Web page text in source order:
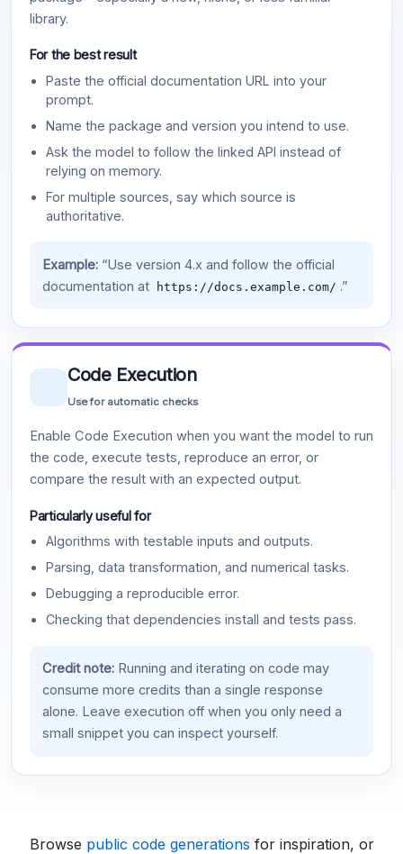
library.
For the best result
Paste the official documentation URL into your
prompt.
Name the package and version you intend to use.
Ask the model to follow the linked API instead of
relying on memory.
For multiple sources, say which source is
authoritative.
Example:“Use version 4.x and follow the official
documentation at
https://docs.example.com/ .”
Code Execution
Use for automatic checks
Enable Code Execution when you want the model to run
the code, execute tests, reproduce an error, or
compare the result with an expected output.
Particularly useful for
Algorithms with testable inputs and outputs.
Parsing, data transformation, and numerical tasks.
Debugging a reproducible error.
Checking that dependencies install and tests pass.
Credit note:Running and iterating on code may
consume more credits than a single response
alone. Leave execution off when you only need a
small snippet you can inspect yourself.
Browse public code generations for inspiration, or